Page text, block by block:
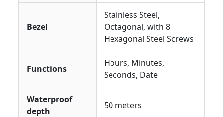
Bezel
Stainless Steel,
Octagonal, with 8
Hexagonal Steel Screws
Functions
Hours, Minutes,
Seconds, Date
Waterproof
depth
50 meters